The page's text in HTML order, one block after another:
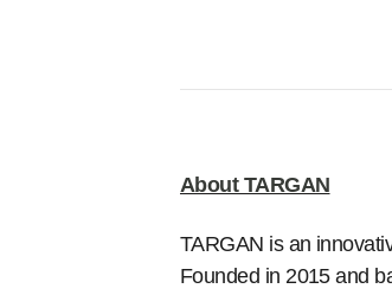
About TARGAN
TARGAN is an
Founded in 2015 and